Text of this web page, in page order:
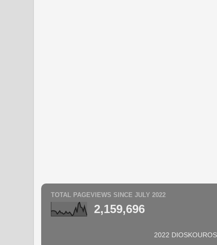
TOTAL PAGEVIEWS SINCE JULY 2022
2,159,696
2022